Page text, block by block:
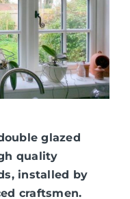
glazed
quality
installed by
craftsmen.